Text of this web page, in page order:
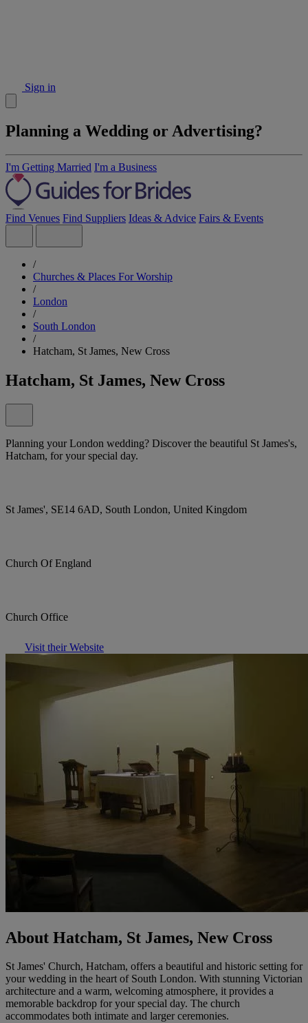
Sign in
Planning a Wedding or Advertising?
I'm Getting Married I'm a Business
Find Venues Find Suppliers Ideas & Advice Fairs & Events
/
Churches & Places For Worship
/
London
/
South London
/
Hatcham, St James, New Cross
Hatcham, St James, New Cross
Planning your London wedding? Discover the beautiful St James's,
Hatcham, for your special day.
St James', SE14 6AD, South London, United Kingdom
Church Of England
Church Office
Visit their Website
About Hatcham, St James, New Cross
St James' Church, Hatcham, offers a beautiful and historic setting for
your wedding in the heart of South London. With stunning Victorian
architecture and a warm, welcoming atmosphere, it provides a
memorable backdrop for your special day. The church
accommodates both intimate and larger ceremonies.